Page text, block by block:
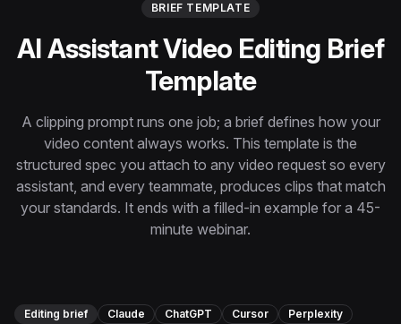
Image Tools
Image Compressor
Image Cropper
Remove Background
BRIEF TEMPLATE
AI Assistant Video Editing Brief
Template
A clipping prompt runs one job; a brief defines how your
video content always works. This template is the
structured spec you attach to any video request so every
assistant, and every teammate, produces clips that match
your standards. It ends with a filled-in example for a 45-
minute webinar.
Editing brief Claude ChatGPT Cursor Perplexity